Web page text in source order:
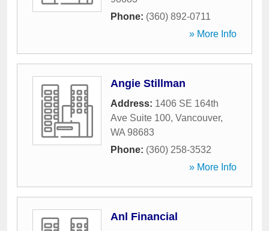
Phone: (360) 892-0711
» More Info
Angie Stillman
Address: 1406 SE 164th
Ave Suite 100, Vancouver,
WA 98683
Phone: (360) 258-3532
» More Info
Anl Financial